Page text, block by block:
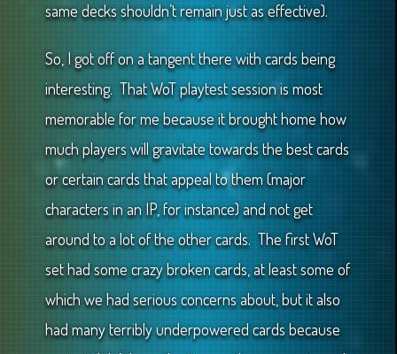
same decks shouldn’t remain just as effective).
So, I got off on a tangent there with cards being
interesting. That WoT playtest session is most
memorable for me because it brought home how
much players will gravitate towards the best cards
or certain cards that appeal to them (major
characters in an IP, for instance) and not get
around to a lot of the other cards. The first WoT
set had some crazy broken cards, at least some of
which we had serious concerns about, but it also
had many terribly underpowered cards because